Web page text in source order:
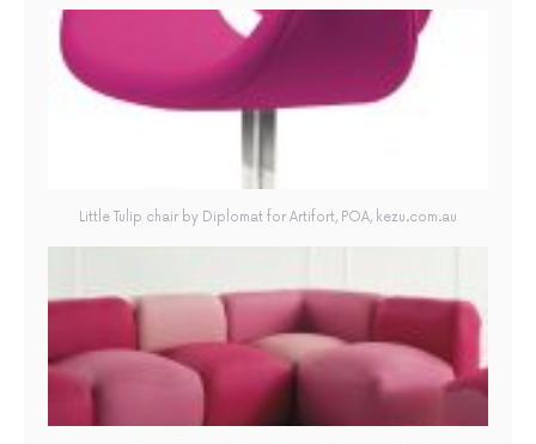
Little Tulip chair by Diplomat for Artifort, POA, kezu.com.au